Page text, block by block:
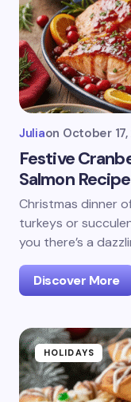
Juliaon October
Festive
Salmon Recipe
Christmas dinner
turkeys or
you there’s a
Discover More
HOLIDAYS